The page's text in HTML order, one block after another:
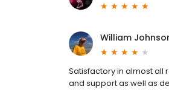
William
Satisfactory in almost all
and support as well as